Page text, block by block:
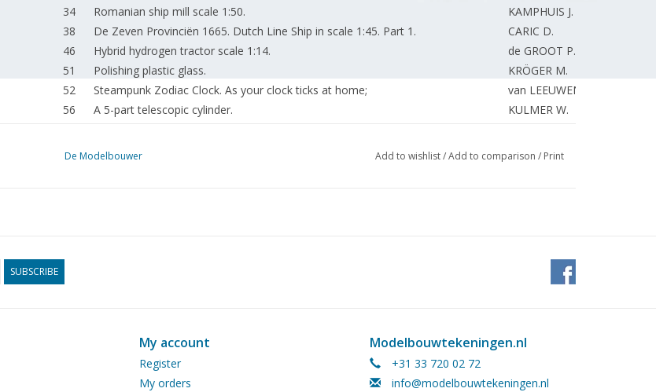
34
Romanian ship mill scale 1:50.
KAMPHUIS J.
38
De Zeven Provinciën 1665. Dutch Line Ship in scale 1:45. Part 1.
CARIC D.
46
Hybrid hydrogen tractor scale 1:14.
de GROOT P.
51
Polishing plastic glass.
KRÖGER M.
52
Steampunk Zodiac Clock. As your clock ticks at home;
van LEEUWEN R.
56
A 5-part telescopic cylinder.
KULMER W.
62
News from the Drawing Archive.
KAMMAN F.
De Modelbouwer Add to wishlist/Add to comparison / Print
SUBSCRIBE
My account
Register
My orders
Modelbouwtekeningen.nl
+31 33 720 02 72
info@modelbouwtekeningen.nl